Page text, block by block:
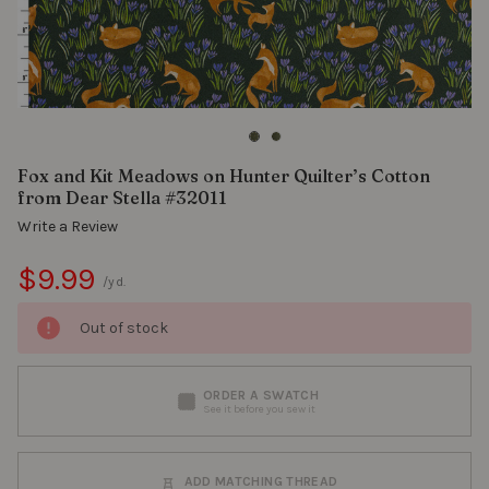
Fox and Kit Meadows on Hunter Quilter’s Cotton
from Dear Stella #32011
Write a Review
$9.99 /yd.
Out of stock
ORDER A SWATCH
See it before you sew it
ADD MATCHING THREAD